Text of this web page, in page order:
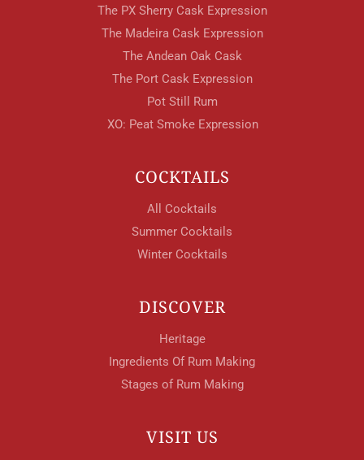
The PX Sherry Cask Expression
The Madeira Cask Expression
The Andean Oak Cask
The Port Cask Expression
Pot Still Rum
XO: Peat Smoke Expression
COCKTAILS
All Cocktails
Summer Cocktails
Winter Cocktails
DISCOVER
Heritage
Ingredients Of Rum Making
Stages of Rum Making
VISIT US